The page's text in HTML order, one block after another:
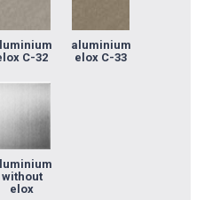
C-32
aluminium
elox C-33
without
elox